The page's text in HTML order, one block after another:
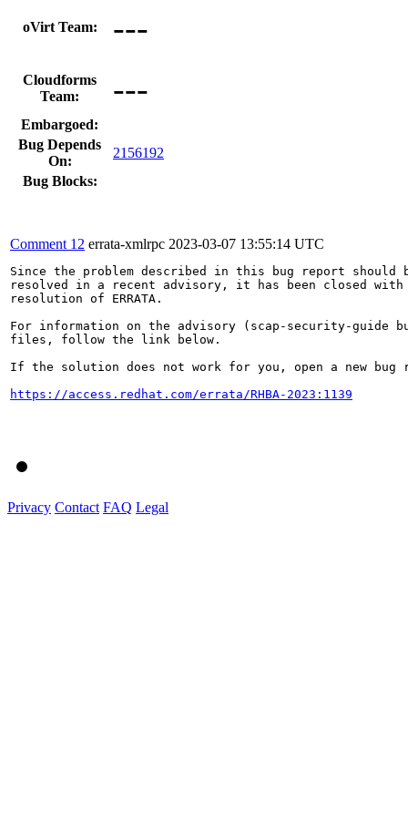
oVirt Team: ---
Cloudforms
Team:
---
Embargoed:
Bug Depends
On:
2156192
Bug Blocks:
Comment 12 errata-xmlrpc 2023-03-07 13:55:14 UTC
Since the problem described in this bug report should
resolved in a recent advisory, it has been closed with
resolution of ERRATA.
For information on the advisory (scap-security-guide
files, follow the link below.
If the solution does not work for you, open a new bug
https://access.redhat.com/errata/RHBA-2023:1139
Privacy Contact FAQ Legal